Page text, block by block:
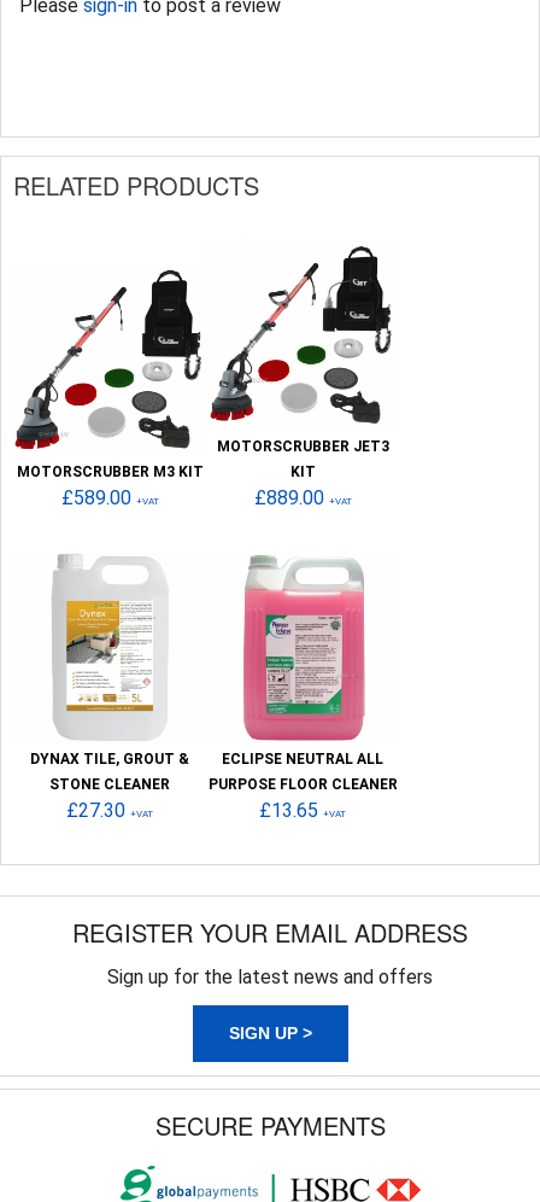
Please sign-in to post a review
RELATED PRODUCTS
MOTORSCRUBBER M3 KIT
£589.00 +VAT
MOTORSCRUBBER JET3
KIT
£889.00 +VAT
DYNAX TILE, GROUT &
STONE CLEANER
£27.30 +VAT
ECLIPSE NEUTRAL ALL
PURPOSE FLOOR CLEANER
£13.65 +VAT
REGISTER YOUR EMAIL ADDRESS
Sign up for the latest news and offers
SIGN UP >
SECURE PAYMENTS